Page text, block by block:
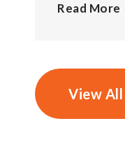
Read More
View All